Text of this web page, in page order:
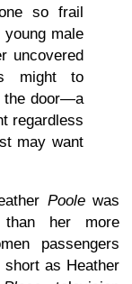
so frail
male
uncovered
might to
the door—a
regardless
may want
Poolewas
her more
passengers
as Heather